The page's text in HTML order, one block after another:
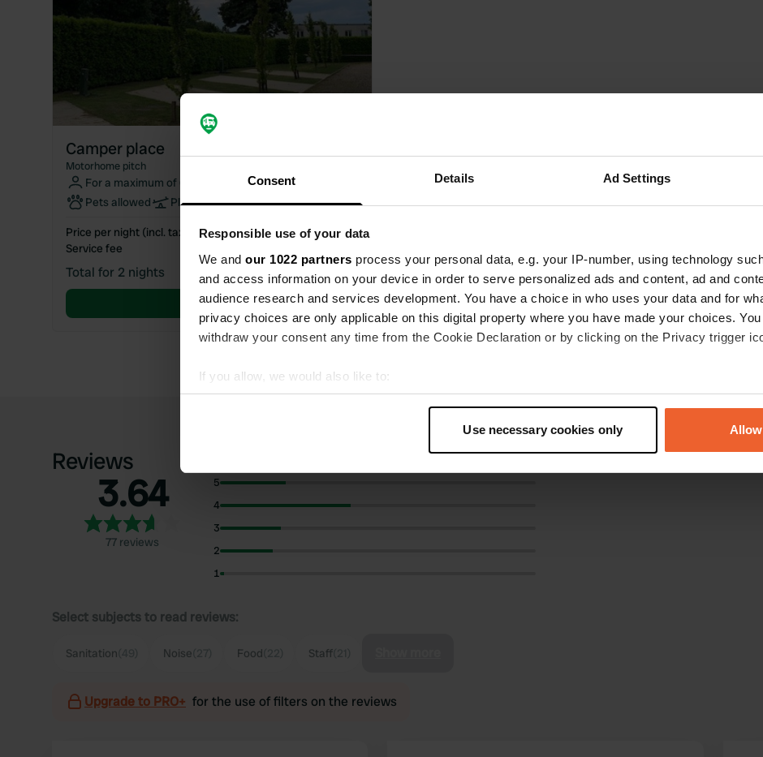
Consent Details Ad Settings
Responsible use of your data
We and our 1022 partners process your personal data, e.g. your IP-number, using technology
and access information on your device in order to serve personalized ads and content, ad and
audience research and services development. You have a choice in who uses your data and for
privacy choices are only applicable on this digital property where you have made your choices.
withdraw your consent any time from the Cookie Declaration or by clicking on the Privacy trigger
If you allow, we would also like to:
Collect information about your geographical location which can be accurate to within several
Find out more about how your personal data is processed and set your preferences in the
We use cookies to personalise content and ads, to provide social media features and to analyse
information about your use of our site with our social media, advertising and analytics partners who
Use necessary cookies only
Camper place
Motorhome pitch
For a maximum of 6 people
Pets allowed
Playground WiFi
Price per night (incl. taxes)
€44.00
Service fee
Total for 2 nights €90.50
Book now
Reviews
3.64
77 reviews
5
4
3
2
1
Select subjects to read reviews:
Sanitation Noise Food Staff
Upgrade to PRO+ for the use of filters on the reviews